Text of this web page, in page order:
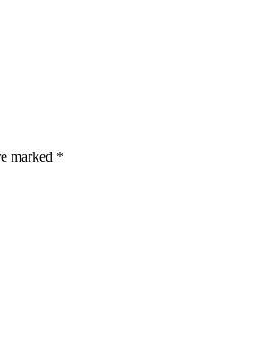
marked *